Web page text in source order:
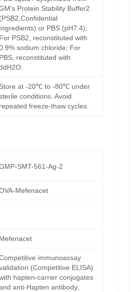
Protein Stability Buffer2
(PSB2,Confidential
Ingredients) or PBS (pH7.4);
For PSB2, reconstituted with
sodium chloride; For
PBS, reconstituted with
Store at -20℃ to -80℃ under
conditions. Avoid
repeated freeze-thaw cycles.
SMT-561-Ag-2
Mefenacet
Mefenacet
immunoassay
(Competitive ELISA)
hapten-carrier conjugates
anti-Hapten antibody;